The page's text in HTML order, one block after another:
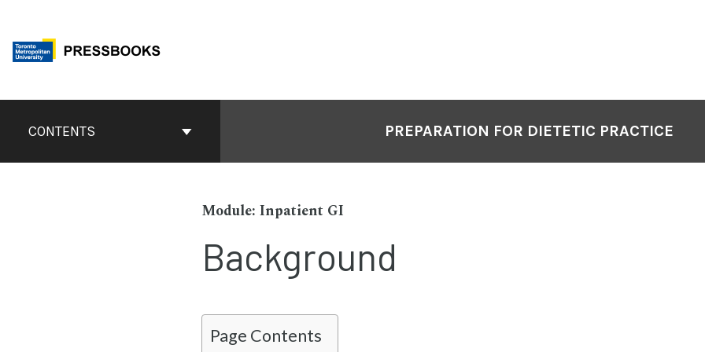
content
ContentsCONTENTS PREPARATION FOR DIETETIC PRACTICE
Inpatient GI
Background
Page Contents